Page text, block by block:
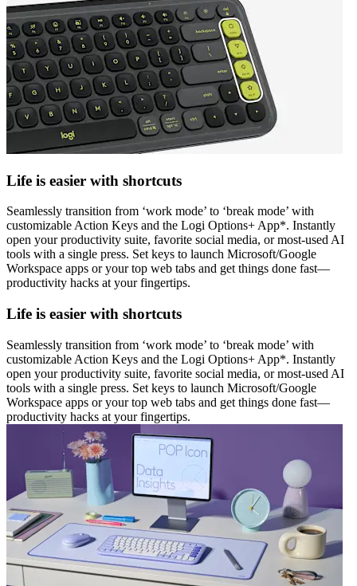
Life is easier with shortcuts
Seamlessly transition from ‘work mode’ to ‘break mode’ with
customizable Action Keys and the Logi Options+ App*. Instantly
open your productivity suite, favorite social media, or most-used AI
tools with a single press. Set keys to launch Microsoft/Google
Workspace apps or your top web tabs and get things done fast—
productivity hacks at your fingertips.
Life is easier with shortcuts
Seamlessly transition from ‘work mode’ to ‘break mode’ with
customizable Action Keys and the Logi Options+ App*. Instantly
open your productivity suite, favorite social media, or most-used AI
tools with a single press. Set keys to launch Microsoft/Google
Workspace apps or your top web tabs and get things done fast—
productivity hacks at your fingertips.